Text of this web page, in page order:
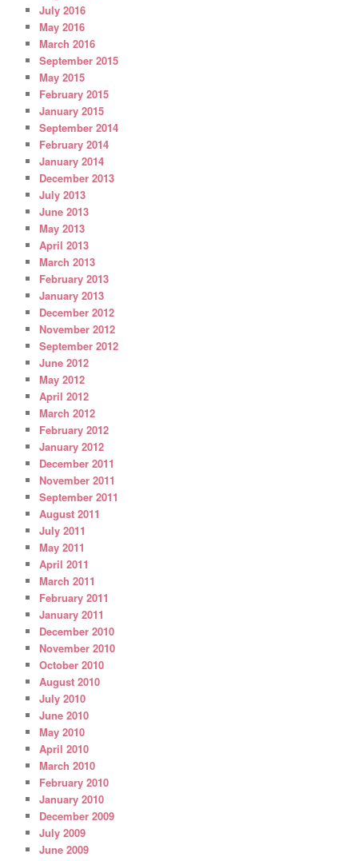
July 2016
May 2016
March 2016
September 2015
May 2015
February 2015
January 2015
September 2014
February 2014
January 2014
December 2013
July 2013
June 2013
May 2013
April 2013
March 2013
February 2013
January 2013
December 2012
November 2012
September 2012
June 2012
May 2012
April 2012
March 2012
February 2012
January 2012
December 2011
November 2011
September 2011
August 2011
July 2011
May 2011
April 2011
March 2011
February 2011
January 2011
December 2010
November 2010
October 2010
August 2010
July 2010
June 2010
May 2010
April 2010
March 2010
February 2010
January 2010
December 2009
July 2009
June 2009